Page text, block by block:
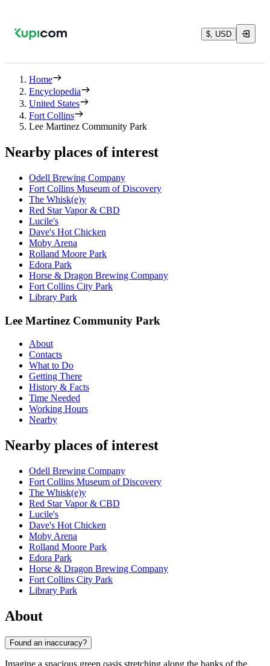
$, USD
Home
Encyclopedia
United States
Fort Collins
Lee Martinez Community Park
Nearby places of interest
Odell Brewing Company
Fort Collins Museum of Discovery
The Whisk(e)y
Red Star Vapor & CBD
Lucile's
Dave's Hot Chicken
Moby Arena
Rolland Moore Park
Edora Park
Horse & Dragon Brewing Company
Fort Collins City Park
Library Park
Lee Martinez Community Park
About
Contacts
What to Do
Getting There
History & Facts
Time Needed
Working Hours
Nearby
Nearby places of interest
Odell Brewing Company
Fort Collins Museum of Discovery
The Whisk(e)y
Red Star Vapor & CBD
Lucile's
Dave's Hot Chicken
Moby Arena
Rolland Moore Park
Edora Park
Horse & Dragon Brewing Company
Fort Collins City Park
Library Park
About
Found an inaccuracy?
Imagine a spacious green oasis stretching along the banks of the